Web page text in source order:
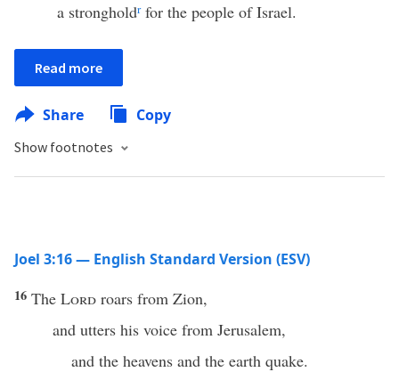
a strongholdrfor the people of Israel.
Read more
Share Copy
Show footnotes
Joel 3:16 — English Standard Version (ESV)
16 The Lord roars from Zion,
and utters his voice from Jerusalem,
and the heavens and the earth quake.